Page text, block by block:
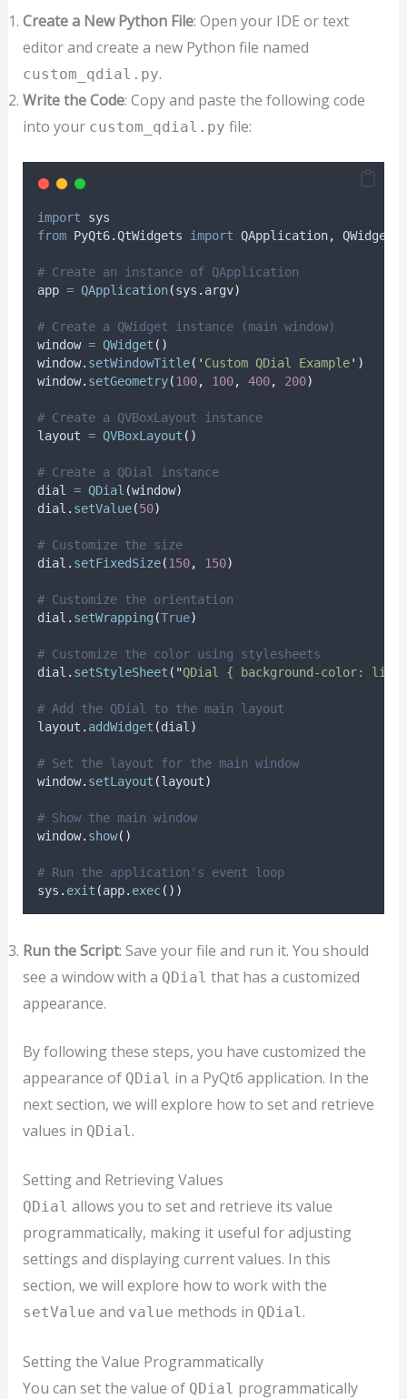
Create a New Python File: Open your IDE or text
editor and create a new Python file named
custom_qdial.py.
Write the Code: Copy and paste the following code
into your custom_qdial.py file:
import sys
from PyQt6.QtWidgets import QApplication, QWidget
# Create an instance of QApplication
app = QApplication(sys . argv)
# Create a QWidget instance (main window)
window = QWidget ()
window. setWindowTitle( ' Custom QDial Example' )
window. setGeometry(100, 100, 400, 200)
# Create a QVBoxLayout instance
layout = QVBoxLayout ()
# Create a QDial instance
dial = QDial (window)
dial . setValue(50)
# Customize the size
dial . setFixedSize(150, 150)
# Customize the orientation
dial . setWrapping (True)
# Customize the color using stylesheets
dial . setStyleSheet ( "QDial { background-color:
# Add the QDial to the main layout
layout . addWidget (dial )
# Set the layout for the main window
window. setLayout (layout)
# Show the main window
window. show()
# Run the application's event loop
sys . exit (app. exec())
Run the Script: Save your file and run it. You should
see a window with a QDial that has a customized
appearance.
By following these steps, you have customized the
appearance of QDial in a PyQt6 application. In the
next section, we will explore how to set and retrieve
values in QDial .
Setting and Retrieving Values
QDial allows you to set and retrieve its value
programmatically, making it useful for adjusting
settings and displaying current values. In this
section, we will explore how to work with the
setValue and value methods in QDial.
Setting the Value Programmatically
You can set the value of QDial programmatically